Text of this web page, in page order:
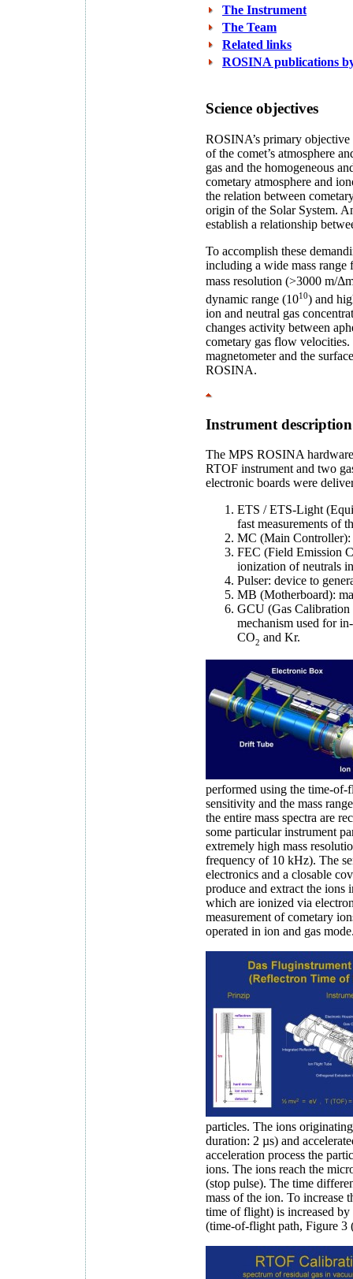
The Instrument
The Team
Related links
ROSINA publications
Science objectives
ROSINA’s primary
of the comet’s atmosphere
gas and the homogeneous
cometary atmosphere and
the relation between
origin of the Solar System.
establish a relationship
To accomplish these
including a wide mass
mass resolution (>3000 m/
dynamic range (1010) and
ion and neutral gas
changes activity between
cometary gas flow
magnetometer and the
ROSINA.
Instrument description
The MPS ROSINA
RTOF instrument and two
electronic boards were
ETS / ETS-Light
fast measurements of
MC (Main Controller):
FEC (Field Emission
ionization of neutrals
Pulser: device to
MB (Motherboard):
GCU (Gas Calibration
mechanism used for
CO2 and Kr.
performed using the time-
sensitivity and the mass
the entire mass spectra are
some particular instrument
extremely high mass
frequency of 10 kHz). The
electronics and a closable
produce and extract the ions
which are ionized via
measurement of cometary
operated in ion and gas
particles. The ions
duration: 2 µs) and
acceleration process the
ions. The ions reach the
(stop pulse). The time
mass of the ion. To increase
time of flight) is increased
(time-of-flight path, Figure 3